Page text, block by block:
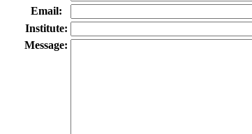
Email:
Institute:
Message: